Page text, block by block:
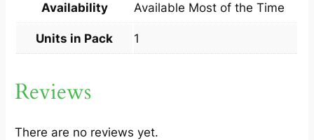
A
1
q
a
Availability Available Most of the Time
Units in Pack 1
Reviews
There are no reviews yet.